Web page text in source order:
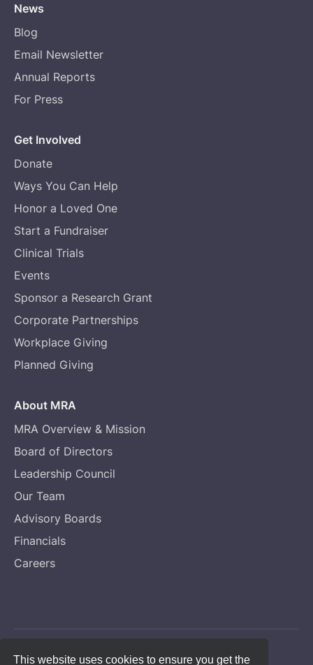
This website uses cookies to ensure you get the
News
Blog
Email Newsletter
Annual Reports
For Press
Get Involved
Donate
Ways You Can Help
Honor a Loved One
Start a Fundraiser
Clinical Trials
Events
Sponsor a Research Grant
Corporate Partnerships
Workplace Giving
Planned Giving
About MRA
MRA Overview & Mission
Board of Directors
Leadership Council
Our Team
Advisory Boards
Financials
Careers
Copyright © Melanoma Research Alliance